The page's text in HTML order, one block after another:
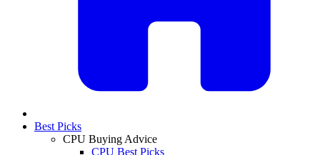
Best Picks
CPU Buying Advice
CPU Best Picks